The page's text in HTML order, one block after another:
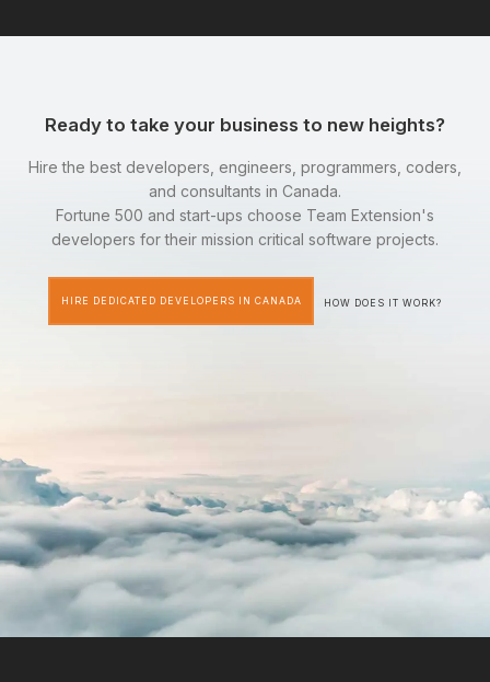
Ready to take your business to new heights?
Hire the best developers, engineers, programmers, coders,
and consultants in Canada.
Fortune 500 and start-ups choose Team Extension's
developers for their mission critical software projects.
HIRE DEDICATED DEVELOPERS IN CANADA HOW DOES IT WORK?